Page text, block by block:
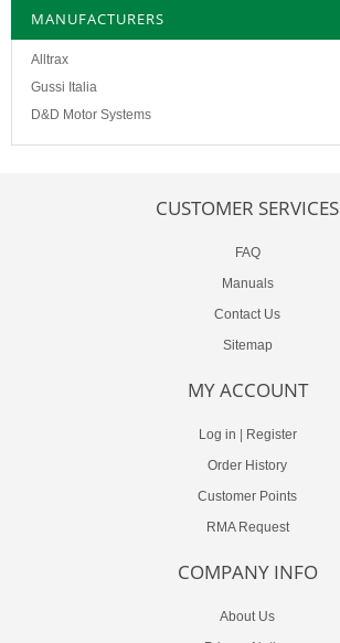
MANUFACTURERS
Alltrax
Gussi Italia
D&D Motor Systems
CUSTOMER SERVICES
FAQ
Manuals
Contact Us
Sitemap
MY ACCOUNT
Log in
Register
Order History
Customer Points
RMA Request
COMPANY INFO
About Us